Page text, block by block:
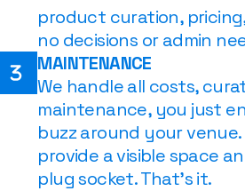
product curation,
no decisions or admin
MAINTENANCE
We handle all costs,
maintenance, you just
buzz around your venue.
provide a visible space
plug socket. That's it.